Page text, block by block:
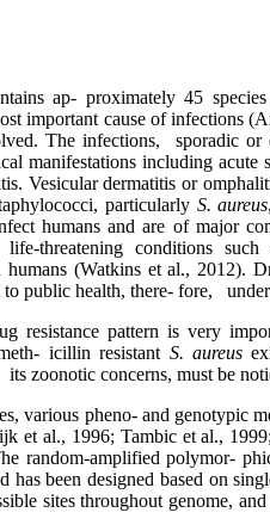
ap- proximately 45
important cause of infections
The infections, sporadic
manifestations including acute
Vesicular dermatitis or
particularly S. aureus
humans and are of major
threatening conditions
humans (Watkins et al., 2012).
to public health, there- fore,
resistance pattern is very
icillin resistant S. aureus
zoonotic concerns, must be
various pheno- and genotypic
et al., 1996; Tambic et al.,
random-amplified polymor-
has been designed based on
sites throughout genome,